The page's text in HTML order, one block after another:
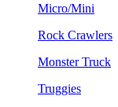
Micro/Mini
Rock Crawlers
Monster Truck
Truggies